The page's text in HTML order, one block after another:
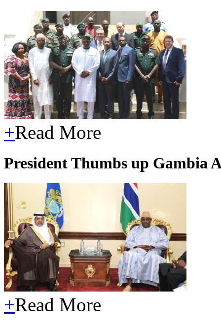
+Read More
President Thumbs up Gambia
+Read More